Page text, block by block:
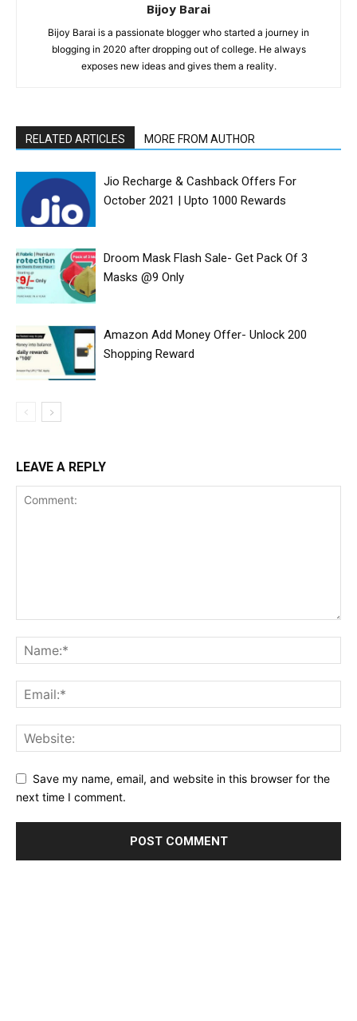
Bijoy Barai
Bijoy Barai is a passionate blogger who started a journey in
blogging in 2020 after dropping out of college. He always
exposes new ideas and gives them a reality.
RELATED ARTICLES MORE FROM AUTHOR
Jio Recharge & Cashback Offers For
October 2021 | Upto ₹1000 Rewards
Droom Mask Flash Sale- Get Pack Of 3
Masks @9 Only
Amazon Add Money Offer- Unlock ₹200
Shopping Reward
LEAVE A REPLY
Save my name, email, and website in this browser for the
next time I comment.